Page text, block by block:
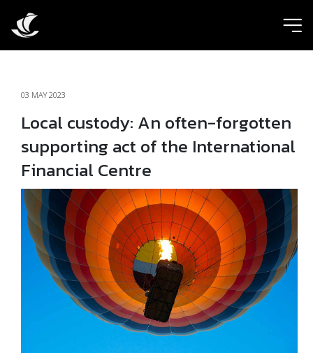
03 MAY 2023
Local custody: An often-forgotten
supporting act of the International
Financial Centre